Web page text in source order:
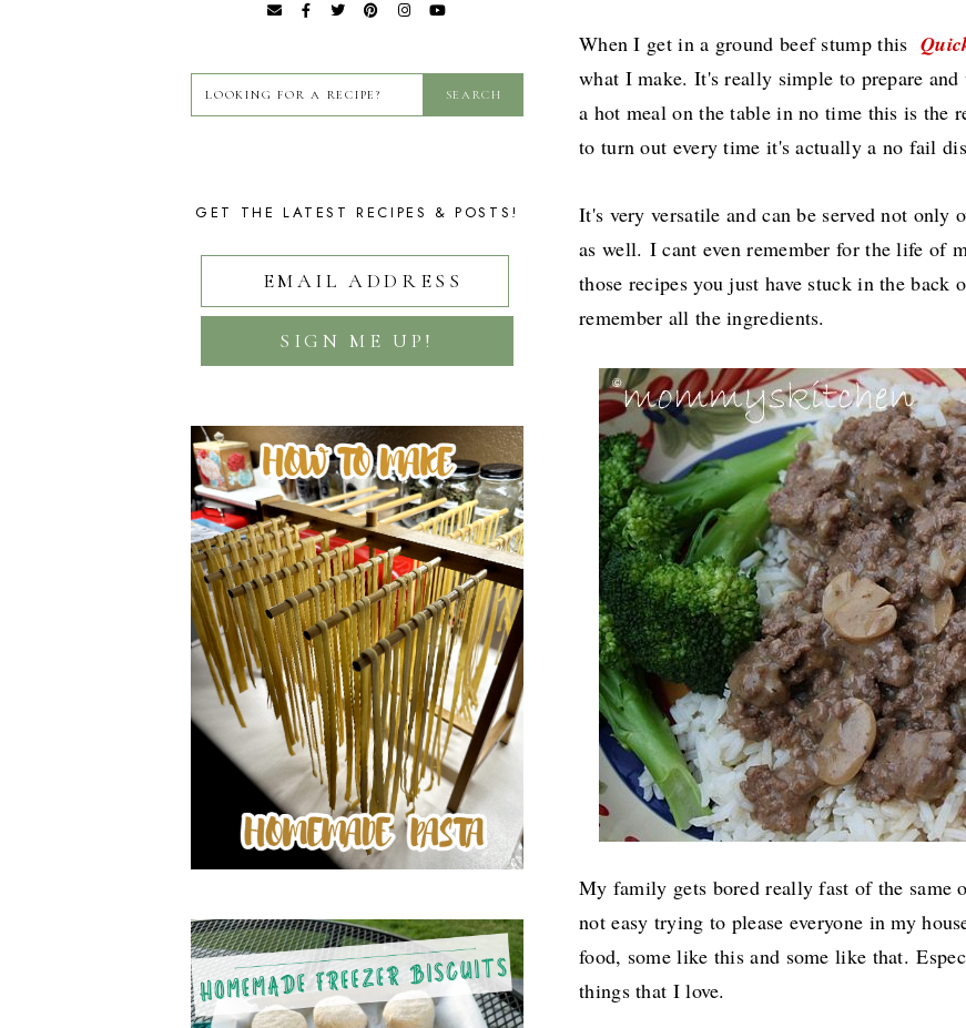
When I get in a ground beef stump this
what I make. It's really simple to prepare
a hot meal on the table in no time this is the
to turn out every time it's actually a no fail
It's very versatile and can be served not only
as well. I cant even remember for the life of
those recipes you just have stuck in the back
remember all the ingredients.
My family gets bored really fast of the same
not easy trying to please everyone in my
food, some like this and some like that.
things that I love.
GET THE LATEST RECIPES & POSTS!